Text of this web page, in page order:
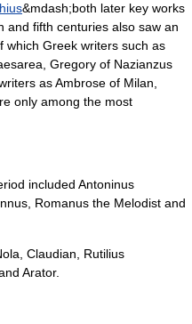
&mdash;both later key works
and fifth centuries also saw an
which Greek writers such as
Gregory of Nazianzus
asAmbrose of Milan
only among the most
included Antoninus
Romanus the Melodist and
Claudian
Rutilius
Arator.